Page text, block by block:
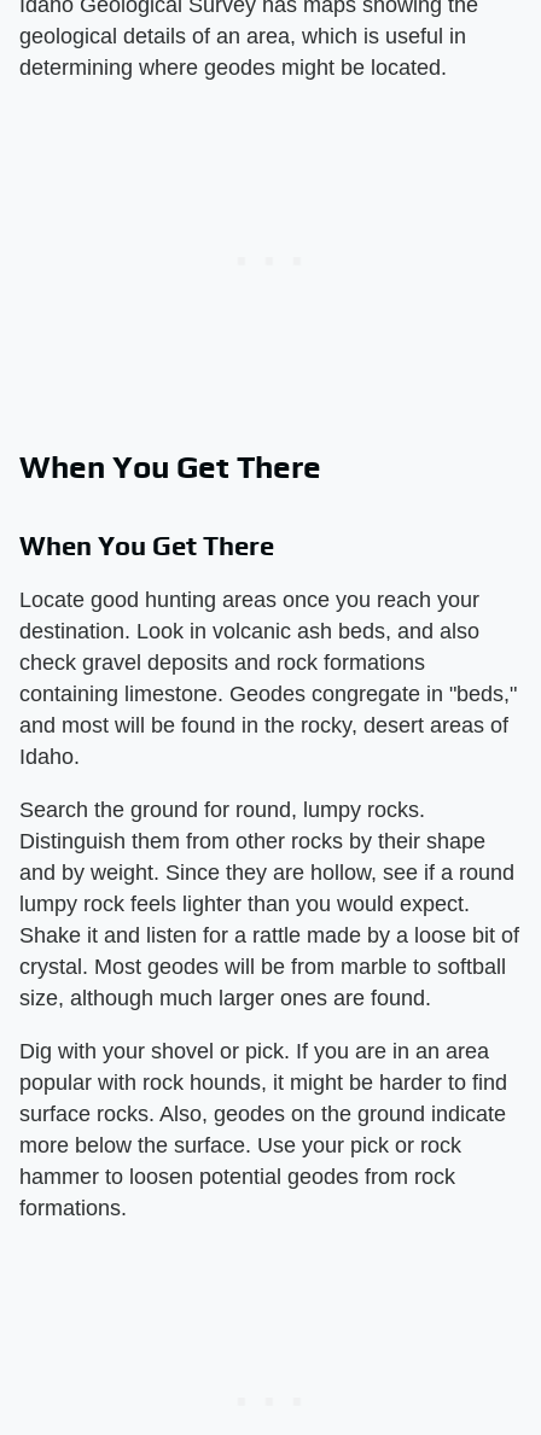
Idaho Geological Survey has maps showing the
geological details of an area, which is useful in
determining where geodes might be located.
When You Get There
When You Get There
Locate good hunting areas once you reach your
destination. Look in volcanic ash beds, and also
check gravel deposits and rock formations
containing limestone. Geodes congregate in "beds,"
and most will be found in the rocky, desert areas of
Idaho.
Search the ground for round, lumpy rocks.
Distinguish them from other rocks by their shape
and by weight. Since they are hollow, see if a round
lumpy rock feels lighter than you would expect.
Shake it and listen for a rattle made by a loose bit of
crystal. Most geodes will be from marble to softball
size, although much larger ones are found.
Dig with your shovel or pick. If you are in an area
popular with rock hounds, it might be harder to find
surface rocks. Also, geodes on the ground indicate
more below the surface. Use your pick or rock
hammer to loosen potential geodes from rock
formations.